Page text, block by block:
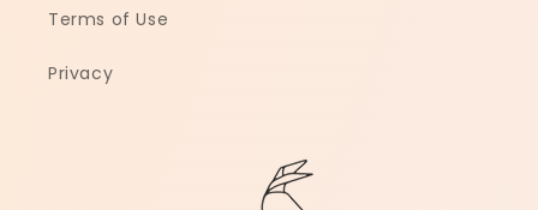
Terms of Use
Privacy